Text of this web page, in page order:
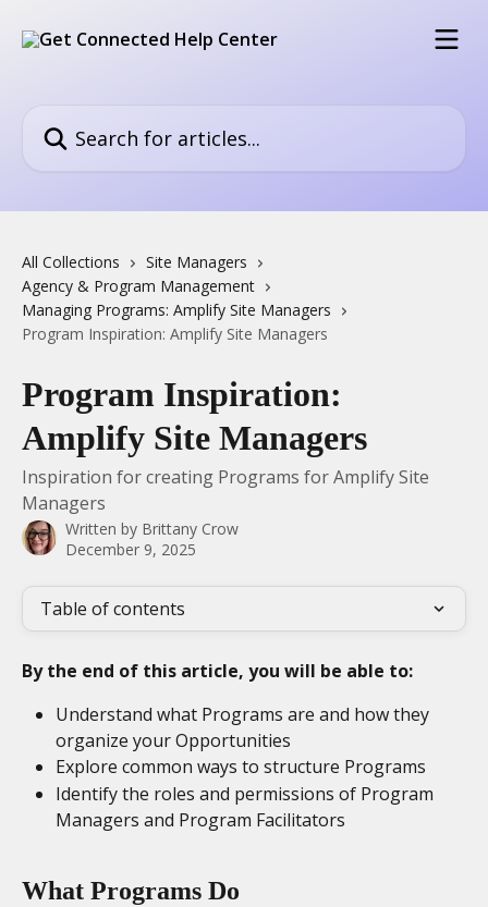
All Collections
Site Managers
Agency & Program Management
Managing Programs: Amplify Site Managers
Program Inspiration: Amplify Site Managers
Program Inspiration:
Amplify Site Managers
Inspiration for creating Programs for Amplify Site
Managers
Written by Brittany Crow
December 9, 2025
Table of contents
By the end of this article, you will be able to:
Understand what Programs are and how they
organize your Opportunities
Explore common ways to structure Programs
Identify the roles and permissions of Program
Managers and Program Facilitators
What Programs Do